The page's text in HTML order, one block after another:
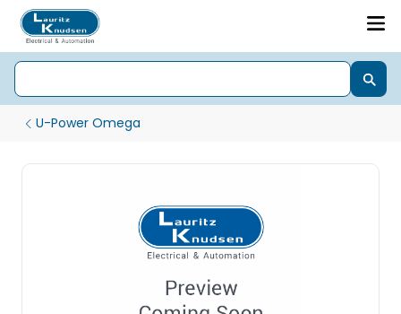
U-Power Omega